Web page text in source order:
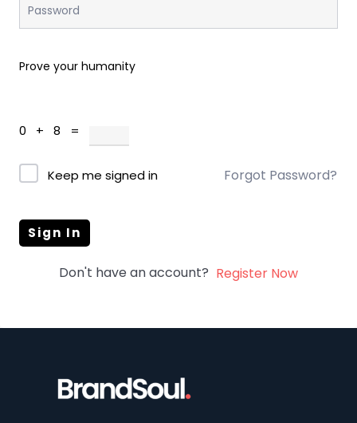
Prove your humanity
0 + 8 =
Keep me signed in Forgot Password?
Sign In
Don't have an account? Register Now